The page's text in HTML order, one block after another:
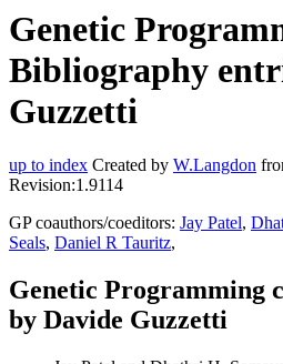
Genetic
Bibliography
Guzzetti
up to index Created by W.Langdon
Revision:1.9114
GP coauthors/coeditors: Jay Patel,
Seals, Daniel R Tauritz,
Genetic Programming
by Davide Guzzetti